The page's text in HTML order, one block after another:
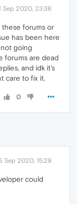
Sep 2020, 23:36
forums or
has been here
going
forums are dead
and idk it's
care to fix it.
0
Sep 2020, 15:29
could